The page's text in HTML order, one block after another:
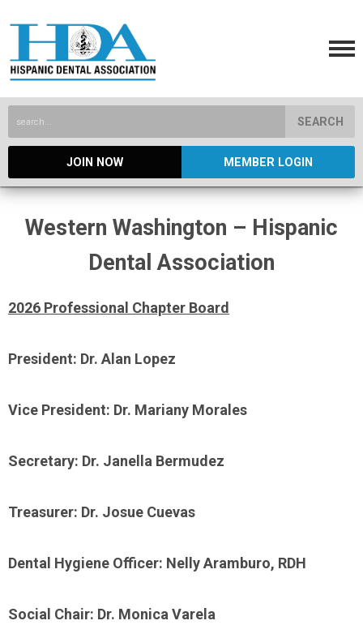
SEARCH
JOIN NOW MEMBER LOGIN
Western Washington – Hispanic
Dental Association
2026 Professional Chapter Board
President: Dr. Alan Lopez
Vice President: Dr. Mariany Morales
Secretary: Dr. Janella Bermudez
Treasurer: Dr. Josue Cuevas
Dental Hygiene Officer: Nelly Aramburo, RDH
Social Chair: Dr. Monica Varela